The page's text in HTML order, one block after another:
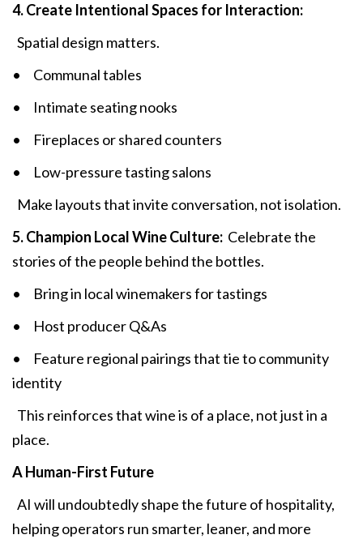
4. Create Intentional Spaces for Interaction:
Spatial design matters.
• Communal tables
• Intimate seating nooks
• Fireplaces or shared counters
• Low-pressure tasting salons
Make layouts that invite conversation, not isolation.
5. Champion Local Wine Culture: Celebrate the
stories of the people behind the bottles.
• Bring in local winemakers for tastings
• Host producer Q&As
• Feature regional pairings that tie to community
identity
This reinforces that wine is of a place, not just in a
place.
A Human-First Future
AI will undoubtedly shape the future of hospitality,
helping operators run smarter, leaner, and more